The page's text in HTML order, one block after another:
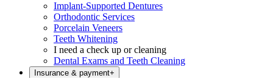
Implant-Supported Dentures
Orthodontic Services
Porcelain Veneers
Teeth Whitening
I need a check up or cleaning
Dental Exams and Teeth Cleaning
Insurance & payment+